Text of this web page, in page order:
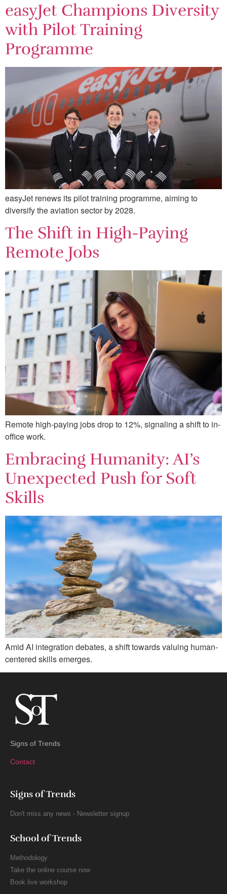
easyJet Champions Diversity
with Pilot Training
Programme
easyJet renews its pilot training programme, aiming to
diversify the aviation sector by 2028.
The Shift in High-Paying
Remote Jobs
Remote high-paying jobs drop to 12%, signaling a shift to in-
office work.
Embracing Humanity: AI’s
Unexpected Push for Soft
Skills
Amid AI integration debates, a shift towards valuing human-
centered skills emerges.
Signs of Trends
Contact
Signs of Trends
Don't miss any news - Newsletter signup
School of Trends
Methodology
Take the online course now
Book live workshop